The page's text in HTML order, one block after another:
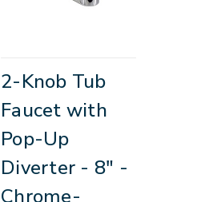
2-Knob Tub
Faucet with
Pop-Up
Diverter - 8" -
Chrome-